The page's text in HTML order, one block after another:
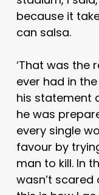
because it
can salsa.
‘That was the
ever had in
his statement
he was
every single
favour by
man to kill. In
wasn’t scared